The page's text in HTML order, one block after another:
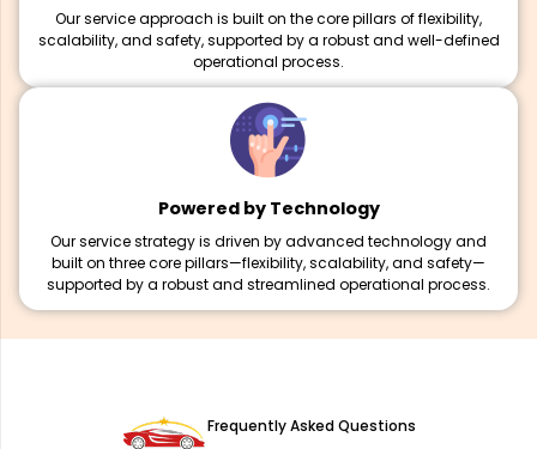
Our service approach is built on the core pillars of flexibility,
scalability, and safety, supported by a robust and well-defined
operational process.
Powered by Technology
Our service strategy is driven by advanced technology and
built on three core pillars—flexibility, scalability, and safety—
supported by a robust and streamlined operational process.
Frequently Asked Questions